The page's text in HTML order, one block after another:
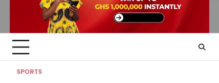
SPORTS